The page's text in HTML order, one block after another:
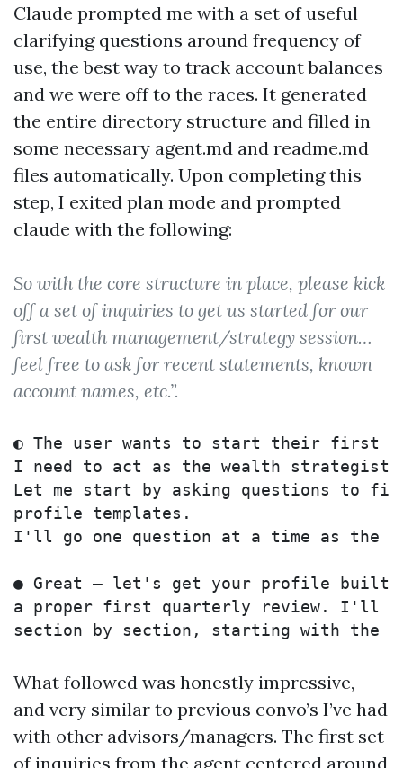
Claude prompted me with a set of useful
clarifying questions around frequency of
use, the best way to track account balances
and we were off to the races. It generated
the entire directory structure and filled in
some necessary agent.md and readme.md
files automatically. Upon completing this
step, I exited plan mode and prompted
claude with the following:
So with the core structure in place, please kick
off a set of inquiries to get us started for our
first wealth management/strategy session…
feel free to ask for recent statements, known
account names, etc.”.
◐ The user wants to start their first
I need to act as the wealth
Let me start by asking questions to
profile templates.
I'll go one question at a time as the
● Great — let's get your profile built
a proper first quarterly review. I'll
What followed was honestly impressive,
and very similar to previous convo’s I’ve had
with other advisors/managers. The first set
of inquiries from the agent centered around